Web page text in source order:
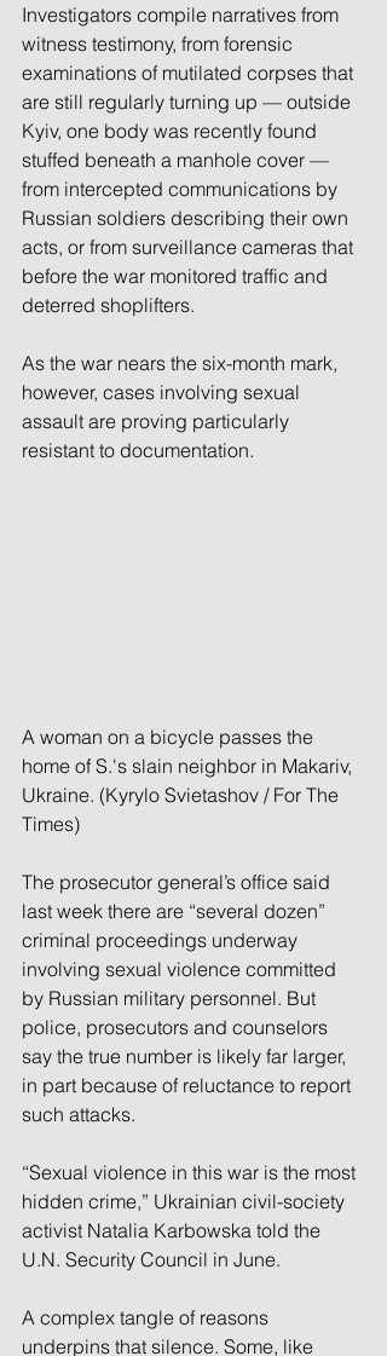
Investigators compile narratives from
witness testimony, from forensic
examinations of mutilated corpses that
are still regularly turning up — outside
Kyiv, one body was recently found
stuffed beneath a manhole cover —
from intercepted communications by
Russian soldiers describing their own
acts, or from surveillance cameras that
before the war monitored traffic and
deterred shoplifters.
As the war nears the six-month mark,
however, cases involving sexual
assault are proving particularly
resistant to documentation.
A woman on a bicycle passes the
home of S.'s slain neighbor in Makariv,
Ukraine. (Kyrylo Svietashov / For The
Times)
The prosecutor general’s office said
last week there are “several dozen”
criminal proceedings underway
involving sexual violence committed
by Russian military personnel. But
police, prosecutors and counselors
say the true number is likely far larger,
in part because of reluctance to report
such attacks.
“Sexual violence in this war is the most
hidden crime,” Ukrainian civil-society
activist Natalia Karbowska told the
U.N. Security Council in June.
A complex tangle of reasons
underpins that silence. Some, like